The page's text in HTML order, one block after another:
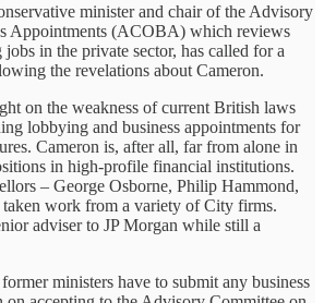
minister and chair of the Advisory
Appointments (ACOBA) which reviews
in the private sector, has called for a
the revelations about Cameron.
on the weakness of current British laws
lobbying and business appointments for
Cameron is, after all, far from alone in
in high-profile financial institutions.
– George Osborne, Philip Hammond,
taken work from a variety of City firms.
adviser to JP Morgan while still a
ministers have to submit any business